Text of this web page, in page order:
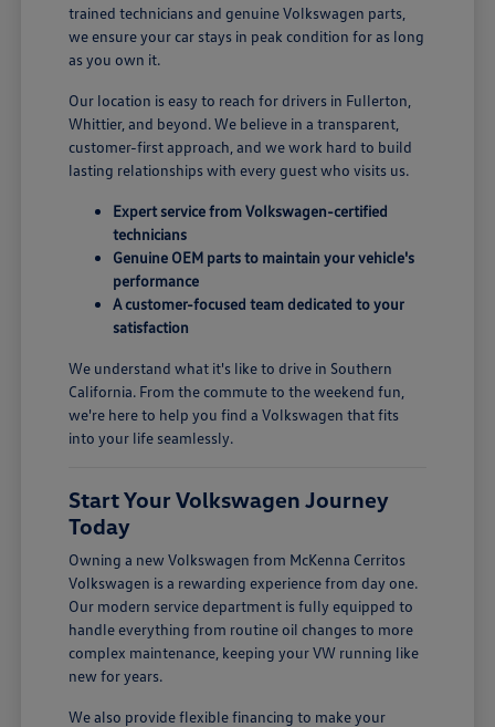
trained technicians and genuine Volkswagen parts,
we ensure your car stays in peak condition for as long
as you own it.
Our location is easy to reach for drivers in Fullerton,
Whittier, and beyond. We believe in a transparent,
customer-first approach, and we work hard to build
lasting relationships with every guest who visits us.
Expert service from Volkswagen-certified
technicians
Genuine OEM parts to maintain your vehicle's
performance
A customer-focused team dedicated to your
satisfaction
We understand what it's like to drive in Southern
California. From the commute to the weekend fun,
we're here to help you find a Volkswagen that fits
into your life seamlessly.
Start Your Volkswagen Journey
Today
Owning a new Volkswagen from McKenna Cerritos
Volkswagen is a rewarding experience from day one.
Our modern service department is fully equipped to
handle everything from routine oil changes to more
complex maintenance, keeping your VW running like
new for years.
We also provide flexible financing to make your